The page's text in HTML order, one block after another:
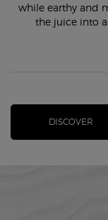
while earthy and
the juice into
DISCOVER